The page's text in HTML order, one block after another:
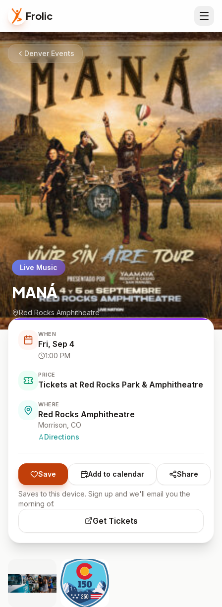
Frolic
Denver Events
Live Music
MANÁ
Red Rocks Amphitheatre
WHEN
Fri, Sep 4
1:00 PM
PRICE
Tickets at Red Rocks Park & Amphitheatre
WHERE
Red Rocks Amphitheatre
Morrison , CO
Directions
Save Add to calendar Share
Saves to this device. Sign up and we'll email you the
morning of.
Get Tickets